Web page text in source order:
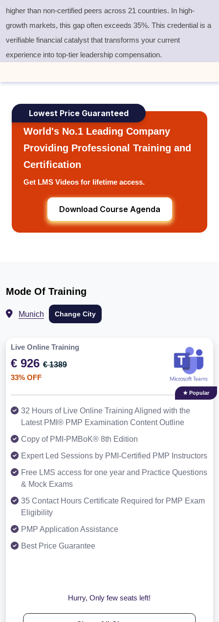
higher than non-certified peers across 21 countries. In high-
growth markets, this gap often exceeds 35%. This credential is a
verifiable financial catalyst that transforms your current
experience into top-tier leadership compensation.
Lowest Price Guaranteed
World's No.1 Leading Company
Providing Professional Training and
Certification
Get LMS Videos for lifetime access.
Download Course Agenda
Mode Of Training
Munich Change City
Live Online Training
€ 926 € 1389
33% OFF
★ Popular
32 Hours of Live Online Training Aligned with the
Latest PMI® PMP Examination Content Outline
Copy of PMI-PMBoK® 8th Edition
Expert Led Sessions by PMI-Certified PMP Instructors
Free LMS access for one year and Practice Questions
& Mock Exams
35 Contact Hours Certificate Required for PMP Exam
Eligibility
PMP Application Assistance
Best Price Guarantee
Hurry, Only few seats left!